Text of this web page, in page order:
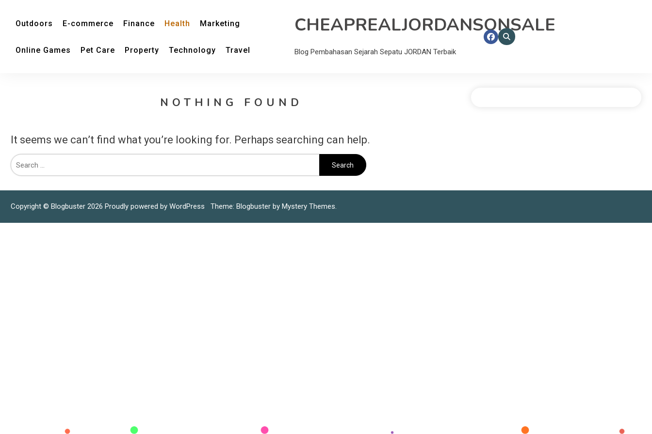
Outdoors E-commerce Finance Health Marketing
Online Games Pet Care Property Technology Travel
CHEAPREALJORDANSONSALE
Blog Pembahasan Sejarah Sepatu JORDAN Terbaik
NOTHING FOUND
It seems we can’t find what you’re looking for. Perhaps searching can help.
Copyright © Blogbuster 2026 Proudly powered by WordPress Theme: Blogbuster by Mystery Themes.